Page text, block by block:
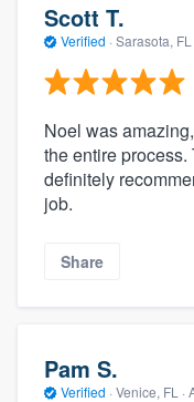
Scott T.
Verified · Sarasota, FL
Noel was
the entire
definitely
job.
Share
Pam S.
Verified · Venice, FL ·